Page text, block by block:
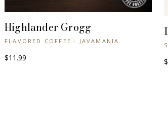
+ QUICK VIEW
Highlander Grogg
FLAVORED COFFEE · JAVAMANIA
$11.99